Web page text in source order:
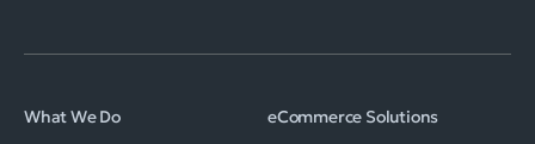
What We Do
eCommerce Solutions